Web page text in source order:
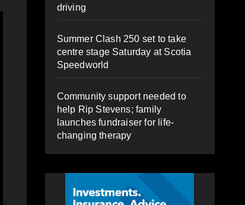
driving
Summer Clash 250 set to take
centre stage Saturday at Scotia
Speedworld
Community support needed to
help Rip Stevens; family
launches fundraiser for life-
changing therapy